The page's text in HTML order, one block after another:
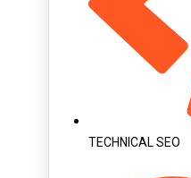
TECHNICAL SEO